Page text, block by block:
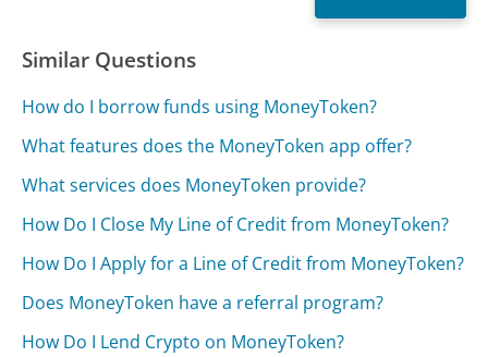
Similar Questions
How do I borrow funds using MoneyToken?
What features does the MoneyToken app offer?
What services does MoneyToken provide?
How Do I Close My Line of Credit from MoneyToken?
How Do I Apply for a Line of Credit from MoneyToken?
Does MoneyToken have a referral program?
How Do I Lend Crypto on MoneyToken?